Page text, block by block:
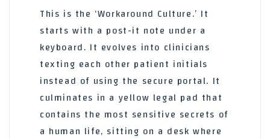
This is the ‘Workaround Culture.’ It
starts with a post-it note under a
keyboard. It evolves into clinicians
texting each other patient initials
instead of using the secure portal. It
culminates in a yellow legal pad that
contains the most sensitive secrets of
a human life, sitting on a desk where